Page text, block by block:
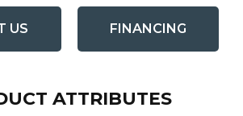
US FINANCING
ATTRIBUTES